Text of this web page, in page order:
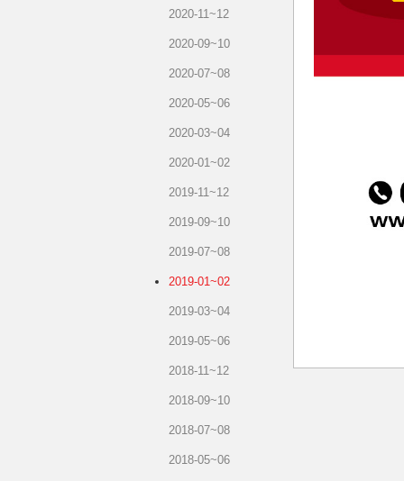
2020-11~12
2020-09~10
2020-07~08
2020-05~06
2020-03~04
2020-01~02
2019-11~12
2019-09~10
2019-07~08
2019-01~02
2019-03~04
2019-05~06
2018-11~12
2018-09~10
2018-07~08
2018-05~06